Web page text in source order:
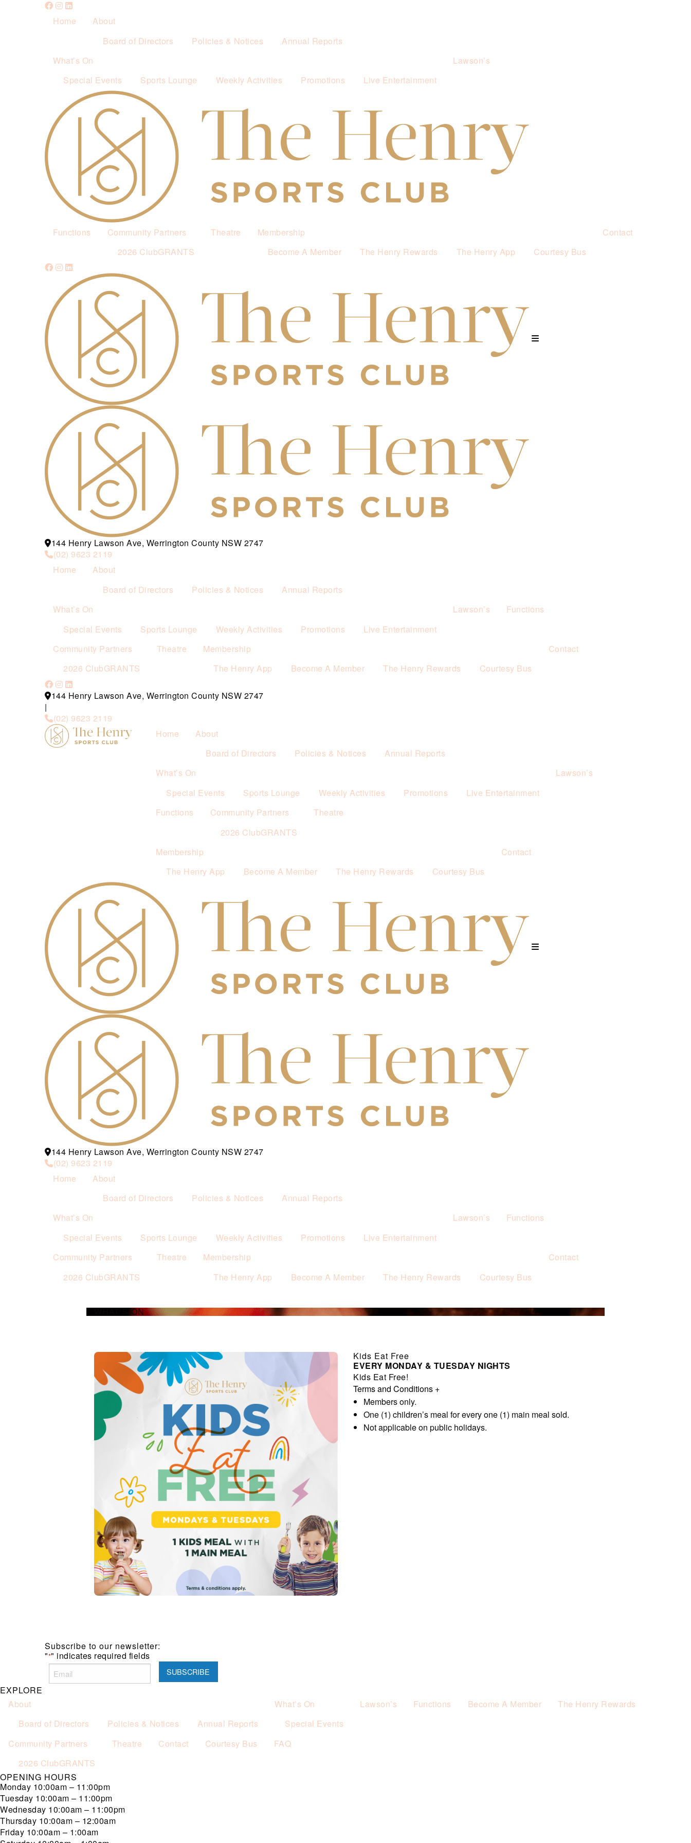
Home
About
Board of Directors
Policies & Notices
Annual Reports
What’s On
Special Events
Sports Lounge Weekly Activities Promotions Live Entertainment
Lawson’s
Functions
Community Partners
2026 ClubGRANTS
Theatre
Membership
Become A Member
The Henry Rewards The Henry App Courtesy Bus
Contact
144 Henry Lawson Ave, Werrington County NSW 2747
(02) 9623 2119
Home
About
Board of Directors
Policies & Notices
Annual Reports
What’s On
Special Events
Sports Lounge Weekly Activities Promotions Live Entertainment
Lawson’s Functions
Community Partners
2026 ClubGRANTS
Theatre
Membership
The Henry App
Become A Member The Henry Rewards Courtesy Bus
Contact
144 Henry Lawson Ave, Werrington County NSW 2747
|
(02) 9623 2119
Home
About
Board of Directors
Policies & Notices
Annual Reports
What’s On
Special Events
Sports Lounge Weekly Activities Promotions Live Entertainment
Lawson’s
Functions
Community Partners
2026 ClubGRANTS
Theatre
Membership
The Henry App
Become A Member The Henry Rewards Courtesy Bus
Contact
144 Henry Lawson Ave, Werrington County NSW 2747
(02) 9623 2119
Home
About
Board of Directors
Policies & Notices
Annual Reports
What’s On
Special Events
Sports Lounge Weekly Activities Promotions Live Entertainment
Lawson’s Functions
Community Partners
2026 ClubGRANTS
Theatre
Membership
The Henry App
Become A Member The Henry Rewards Courtesy Bus
Contact
WHAT’S ON
Kids Eat Free
EVERY MONDAY & TUESDAY NIGHTS
Kids Eat Free!
Terms and Conditions +
Members only.
One (1) children’s meal for every one (1) main meal sold.
Not applicable on public holidays.
Subscribe to our newsletter:
"*" indicates required fields
EXPLORE
About
Board of Directors
Policies & Notices Annual Reports
What’s On
Special Events
Lawson’s Functions Become A Member The Henry Rewards
Community Partners
2026 ClubGRANTS
Theatre Contact Courtesy Bus FAQ
OPENING HOURS
Monday 10:00am – 11:00pm
Tuesday 10:00am – 11:00pm
Wednesday 10:00am – 11:00pm
Thursday 10:00am – 12:00am
Friday 10:00am – 1:00am